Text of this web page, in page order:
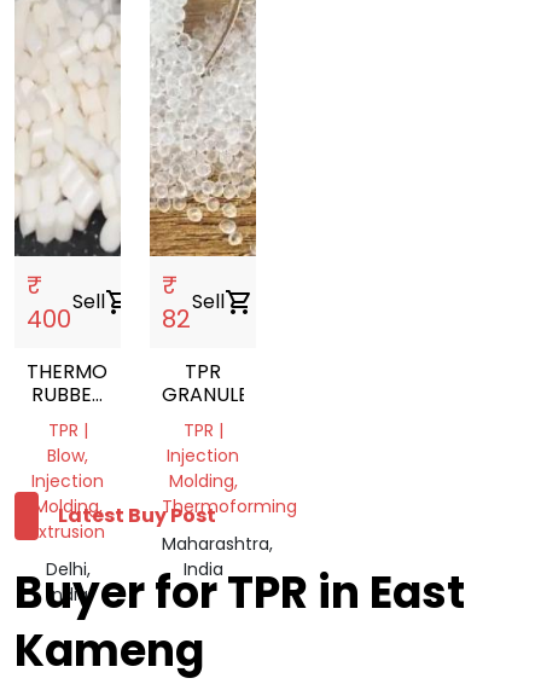
₹
400
Sellshopping_cart
THERMOPLASTIC
RUBBER
NATURAL
TPR
GRANULES
TPR |
Blow,
Injection
Molding,
Extrusion
Delhi,
India
₹
82
Sellshopping_cart
TPR
GRANULES
TPR |
Injection
Molding,
Thermoforming
Maharashtra,
India
Latest Buy Post
Buyer for TPR in East
Kameng